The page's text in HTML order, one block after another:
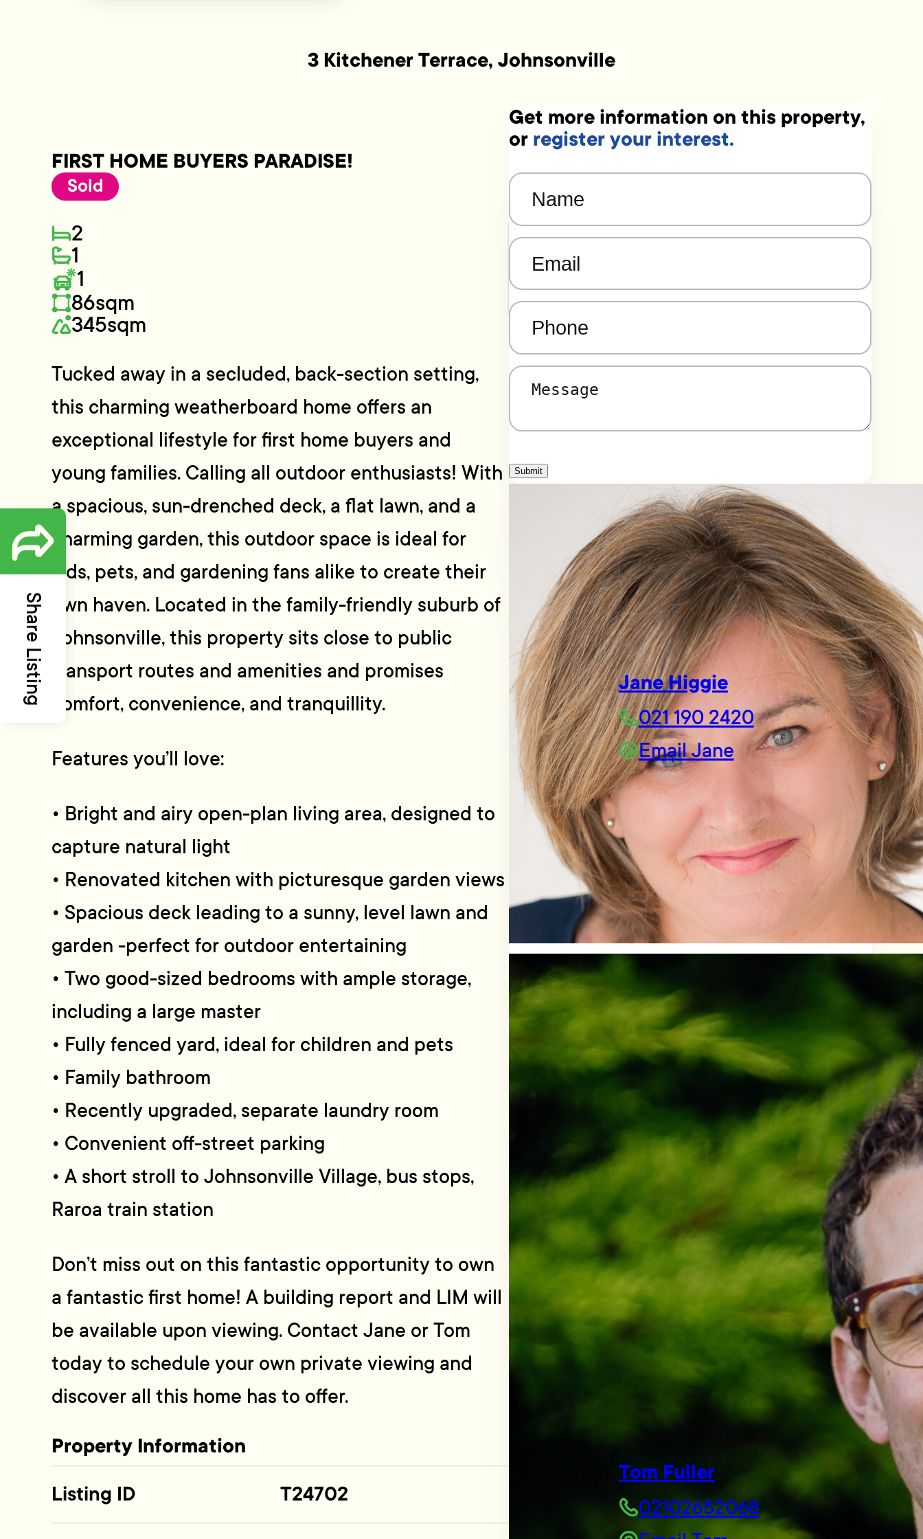
Share Listing
3 Kitchener Terrace, Johnsonville
FIRST HOME BUYERS PARADISE!
Sold
2
1
1
86sqm
345sqm
Tucked away in a secluded, back-section setting,
this charming weatherboard home offers an
exceptional lifestyle for first home buyers and
young families. Calling all outdoor enthusiasts! With
a spacious, sun-drenched deck, a flat lawn, and a
charming garden, this outdoor space is ideal for
kids, pets, and gardening fans alike to create their
own haven. Located in the family-friendly suburb of
Johnsonville, this property sits close to public
transport routes and amenities and promises
comfort, convenience, and tranquillity.
Features you’ll love:
• Bright and airy open-plan living area, designed to
capture natural light
• Renovated kitchen with picturesque garden views
• Spacious deck leading to a sunny, level lawn and
garden -perfect for outdoor entertaining
• Two good-sized bedrooms with ample storage,
including a large master
• Fully fenced yard, ideal for children and pets
• Family bathroom
• Recently upgraded, separate laundry room
• Convenient off-street parking
• A short stroll to Johnsonville Village, bus stops,
Raroa train station
Don’t miss out on this fantastic opportunity to own
a fantastic first home! A building report and LIM will
be available upon viewing. Contact Jane or Tom
today to schedule your own private viewing and
discover all this home has to offer.
Property Information
Listing ID
T24702
Get more information on this property,
or register your interest.
Phone
Message
Submit
Jane Higgie
021 190 2420
Email Jane
Tom Fuller
02102652068